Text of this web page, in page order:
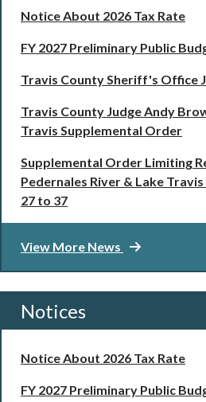
Notice About 2026 Tax Rate
FY 2027 Preliminary Public
Travis County Sheriff's Office
Travis County Judge Andy
Travis Supplemental Order
Supplemental Order Limiting
Pedernales River & Lake
27 to 37
View More News
Notices
Notice About 2026 Tax Rate
FY 2027 Preliminary Public